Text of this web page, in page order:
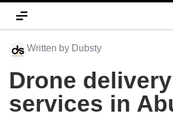
Written by Dubsty
Drone delivery
services in